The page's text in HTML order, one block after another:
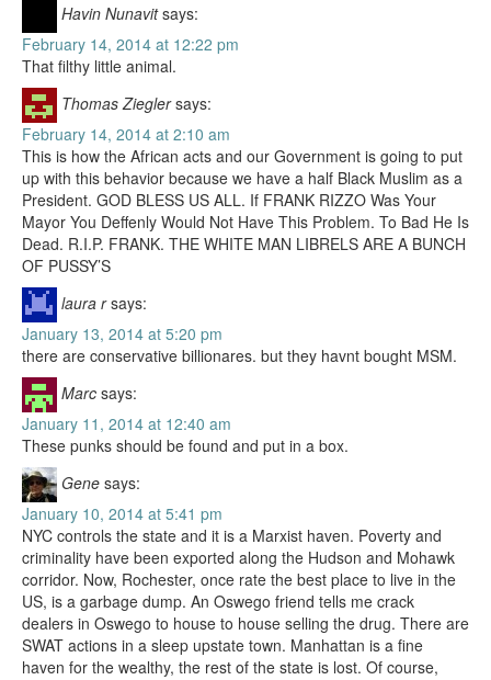
Havin Nunavit says:
February 14, 2014 at 12:22 pm
That filthy little animal.
Thomas Ziegler says:
February 14, 2014 at 2:10 am
This is how the African acts and our Government is going to put
up with this behavior because we have a half Black Muslim as a
President. GOD BLESS US ALL. If FRANK RIZZO Was Your
Mayor You Deffenly Would Not Have This Problem. To Bad He Is
Dead. R.I.P. FRANK. THE WHITE MAN LIBRELS ARE A BUNCH
OF PUSSY’S
laura r says:
January 13, 2014 at 5:20 pm
there are conservative billionares. but they havnt bought MSM.
Marc says:
January 11, 2014 at 12:40 am
These punks should be found and put in a box.
Gene says:
January 10, 2014 at 5:41 pm
NYC controls the state and it is a Marxist haven. Poverty and
criminality have been exported along the Hudson and Mohawk
corridor. Now, Rochester, once rate the best place to live in the
US, is a garbage dump. An Oswego friend tells me crack
dealers in Oswego to house to house selling the drug. There are
SWAT actions in a sleep upstate town. Manhattan is a fine
haven for the wealthy, the rest of the state is lost. Of course,